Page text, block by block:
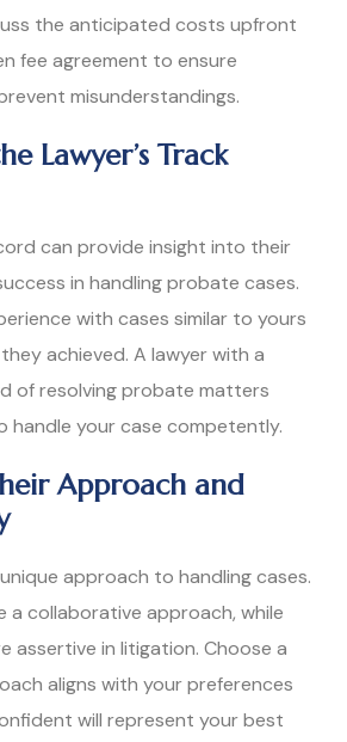
the anticipated costs upfront
fee agreement to ensure
misunderstandings.
Lawyer’s Track
can provide insight into their
in handling probate cases.
with cases similar to yours
achieved. A lawyer with a
of resolving probate matters
handle your case competently.
Approach and
approach to handling cases.
a collaborative approach, while
assertive in litigation. Choose a
aligns with your preferences
will represent your best